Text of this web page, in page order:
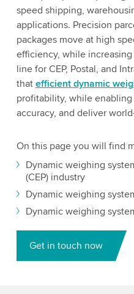
speed shipping,
applications. Precision
packages move at high
efficiency, while
line for CEP, Postal, and
that efficient dynamic
profitability, while
accuracy, and deliver
On this page you will find
Dynamic weighing
(CEP) industry
Dynamic weighing
Dynamic weighing
Get in touch now